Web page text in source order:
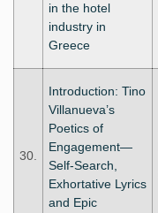
in the hotel
industry in
Greece
30.
Introduction: Tino
Villanueva’s
Poetics of
Engagement—
Self-Search,
Exhortative Lyrics
and Epic